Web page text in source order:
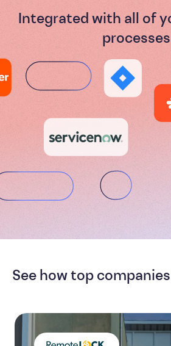
Integrated with all of
processes
See how top